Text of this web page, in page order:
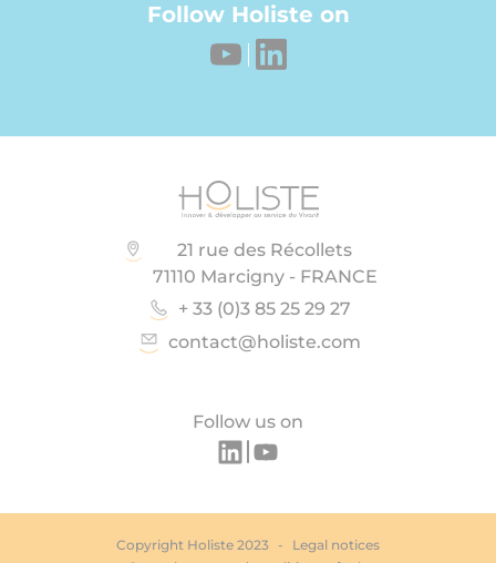
Follow Holiste on
Follow us on
21 rue des Récollets
71110 Marcigny - FRANCE
+ 33 (0)3 85 25 29 27
contact@holiste.com
Copyright Holiste 2023
Legal notices